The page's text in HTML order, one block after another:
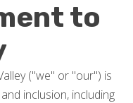
to
("we" or "our") is
inclusion, including